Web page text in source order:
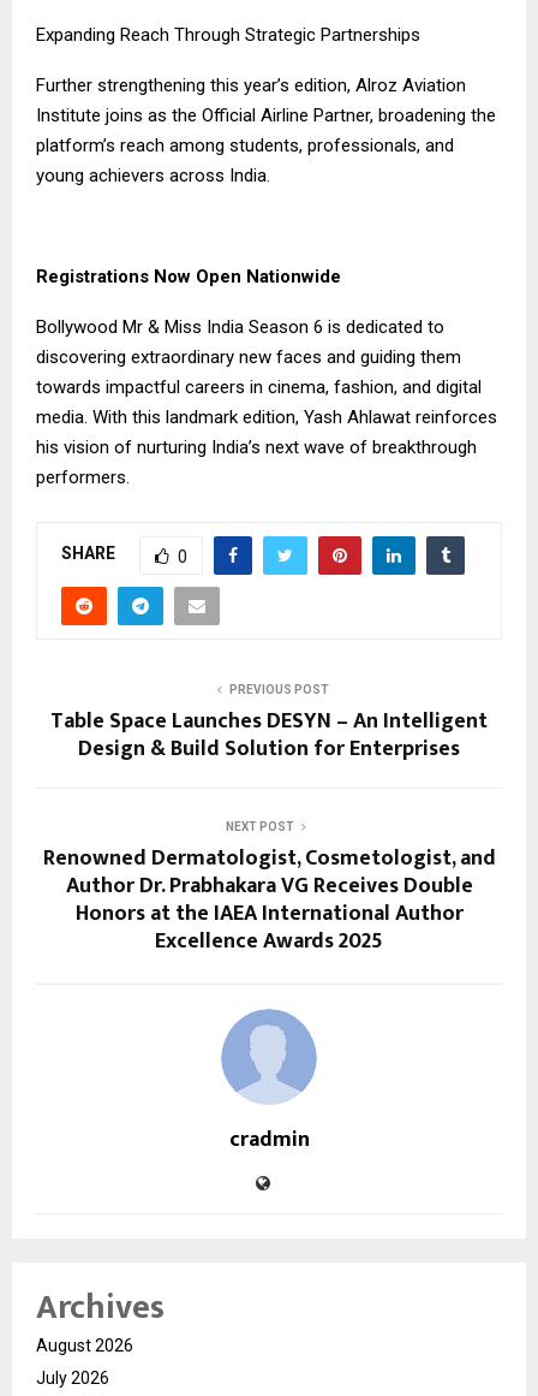
Expanding Reach Through Strategic Partnerships
Further strengthening this year’s edition, Alroz Aviation
Institute joins as the Official Airline Partner, broadening the
platform’s reach among students, professionals, and
young achievers across India.
Registrations Now Open Nationwide
Bollywood Mr & Miss India Season 6 is dedicated to
discovering extraordinary new faces and guiding them
towards impactful careers in cinema, fashion, and digital
media. With this landmark edition, Yash Ahlawat reinforces
his vision of nurturing India’s next wave of breakthrough
performers.
SHARE 0
PREVIOUS POST
Table Space Launches DESYN – An Intelligent
Design & Build Solution for Enterprises
NEXT POST
Renowned Dermatologist, Cosmetologist, and
Author Dr. Prabhakara VG Receives Double
Honors at the IAEA International Author
Excellence Awards 2025
cradmin
Archives
August 2026
July 2026